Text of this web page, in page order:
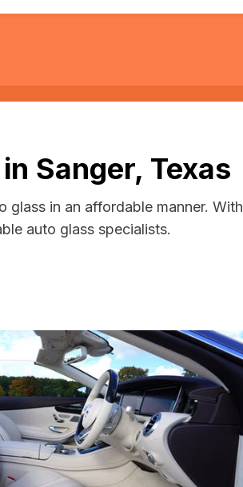
Sanger, Texas
glass in an affordable manner. With
auto glass specialists.